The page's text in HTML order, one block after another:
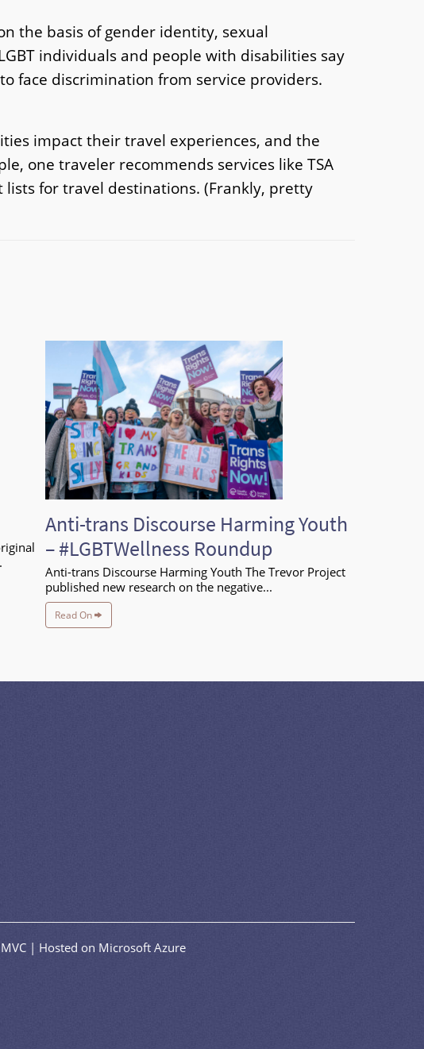
the basis of gender identity, sexual
individuals and people with disabilities say
face discrimination from service providers.
impact their travel experiences, and the
one traveler recommends services like TSA
for travel destinations. (Frankly, pretty
Anti-trans Discourse Harming Youth
– #LGBTWellness Roundup
Anti-trans Discourse Harming Youth The Trevor Project
published new research on the negative...
Read On
| Hosted on Microsoft Azure